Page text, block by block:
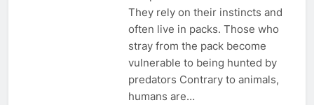
They rely on their instincts and
often live in packs. Those who
stray from the pack become
vulnerable to being hunted by
predators Contrary to animals,
humans are…